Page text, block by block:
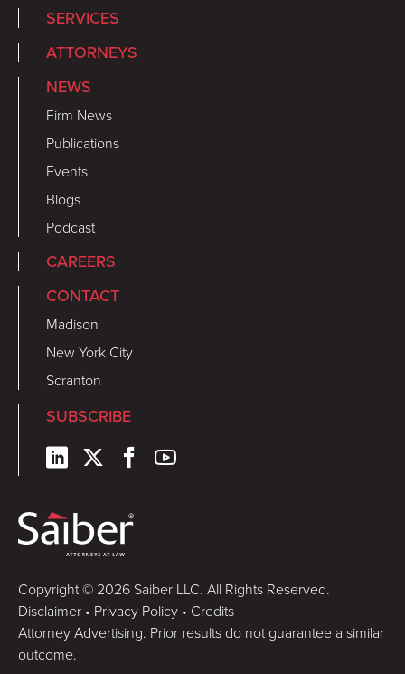
SERVICES
ATTORNEYS
NEWS
Firm News
Publications
Events
Blogs
Podcast
CAREERS
CONTACT
Madison
New York City
Scranton
SUBSCRIBE
Copyright © 2026 Saiber LLC. All Rights Reserved.
Disclaimer • Privacy Policy • Credits
Attorney Advertising. Prior results do not guarantee a similar
outcome.